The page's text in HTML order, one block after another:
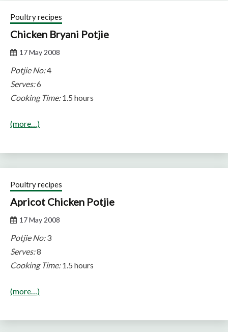
Poultry recipes
Chicken Bryani Potjie
17 May 2008
Potjie No:4
Serves:6
Cooking Time:1.5 hours
(more…)
Poultry recipes
Apricot Chicken Potjie
17 May 2008
Potjie No:3
Serves:8
Cooking Time:1.5 hours
(more…)